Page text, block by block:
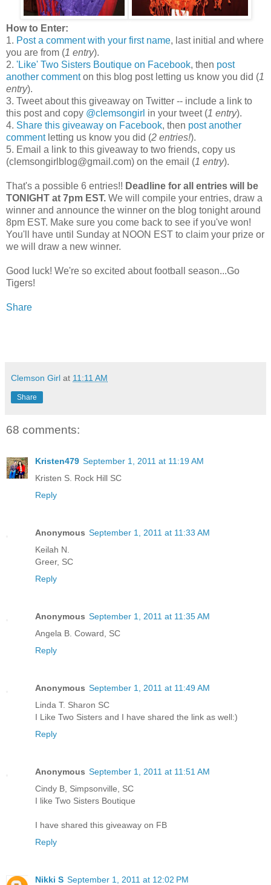
How to Enter:
1. Post a comment with your first name, last initial and where
you are from (1 entry).
2. 'Like' Two Sisters Boutique on Facebook, then post
another commenton this blog post letting us know you did (1
entry).
3. Tweet about this giveaway on Twitter -- include a link to
this post and copy @clemsongirl in your tweet (1 entry).
4. Share this giveaway on Facebook, then post another
commentletting us know you did (2 entries!).
5. Email a link to this giveaway to two friends, copy us
(clemsongirlblog@gmail.com) on the email (1 entry).
That's a possible 6 entries!! Deadline for all entries will be
TONIGHT at 7pm EST. We will compile your entries, draw a
winner and announce the winner on the blog tonight around
8pm EST. Make sure you come back to see if you've won!
You'll have until Sunday at NOON EST to claim your prize or
we will draw a new winner.
Good luck! We're so excited about football season...Go
Tigers!
Share
Clemson Girl at 11:11 AM
Share
68 comments:
Kristen479 September 1, 2011 at 11:19 AM
Kristen S. Rock Hill SC
Reply
Anonymous September 1, 2011 at 11:33 AM
Keilah N.
Greer, SC
Reply
Anonymous September 1, 2011 at 11:35 AM
Angela B. Coward, SC
Reply
Anonymous September 1, 2011 at 11:49 AM
Linda T. Sharon SC
I Like Two Sisters and I have shared the link as well:)
Reply
Anonymous September 1, 2011 at 11:51 AM
Cindy B, Simpsonville, SC
I like Two Sisters Boutique
I have shared this giveaway on FB
Reply
Nikki S September 1, 2011 at 12:02 PM